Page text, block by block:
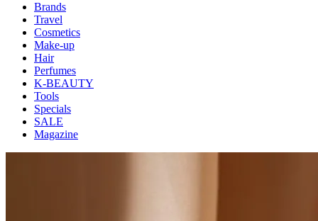
Brands
Travel
Cosmetics
Make-up
Hair
Perfumes
K-BEAUTY
Tools
Specials
SALE
Magazine